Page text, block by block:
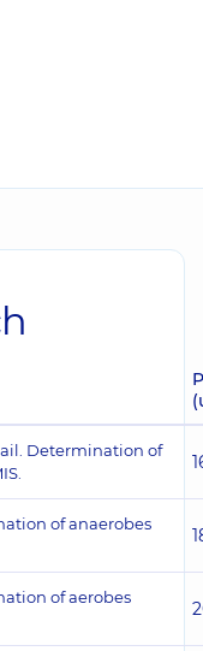
Determination of
of anaerobes
of aerobes